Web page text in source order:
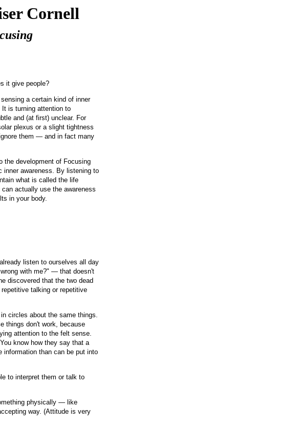
Cornell
it give people?
a certain kind of inner
It is turning attention to
and (at first) unclear. For
plexus or a slight tightness
them — and in fact many
the development of Focusing
awareness. By listening to
what is called the life
actually use the awareness
in your body.
listen to ourselves all day
with me?" — that doesn't
discovered that the two dead
talking or repetitive
circles about the same things.
things don't work, because
attention to the felt sense.
know how they say that a
information than can be put into
to interpret them or talk to
physically — like
way. (Attitude is very